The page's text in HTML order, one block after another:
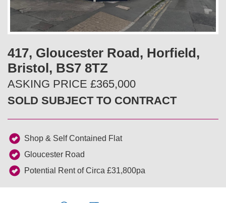
o
u
s
417, Gloucester Road, Horfield,
Bristol, BS7 8TZ
ASKING PRICE £365,000
SOLD SUBJECT TO CONTRACT
Shop & Self Contained Flat
Gloucester Road
Potential Rent of Circa £31,800pa